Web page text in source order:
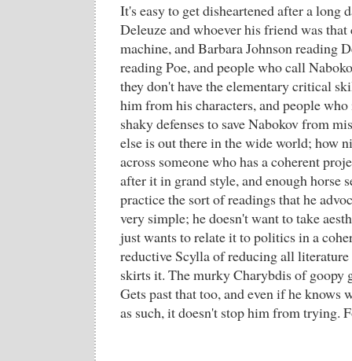
It's easy to get disheartened after a long
Deleuze and whoever his friend was
machine, and Barbara Johnson reading
reading Poe, and people who call
they don't have the elementary critical
him from his characters, and people
shaky defenses to save Nabokov from
else is out there in the wide world; how
across someone who has a coherent
after it in grand style, and enough horse
practice the sort of readings that he
very simple; he doesn't want to take
just wants to relate it to politics in a
reductive Scylla of reducing all
skirts it. The murky Charybdis of goopy
Gets past that too, and even if he knows
as such, it doesn't stop him from trying.